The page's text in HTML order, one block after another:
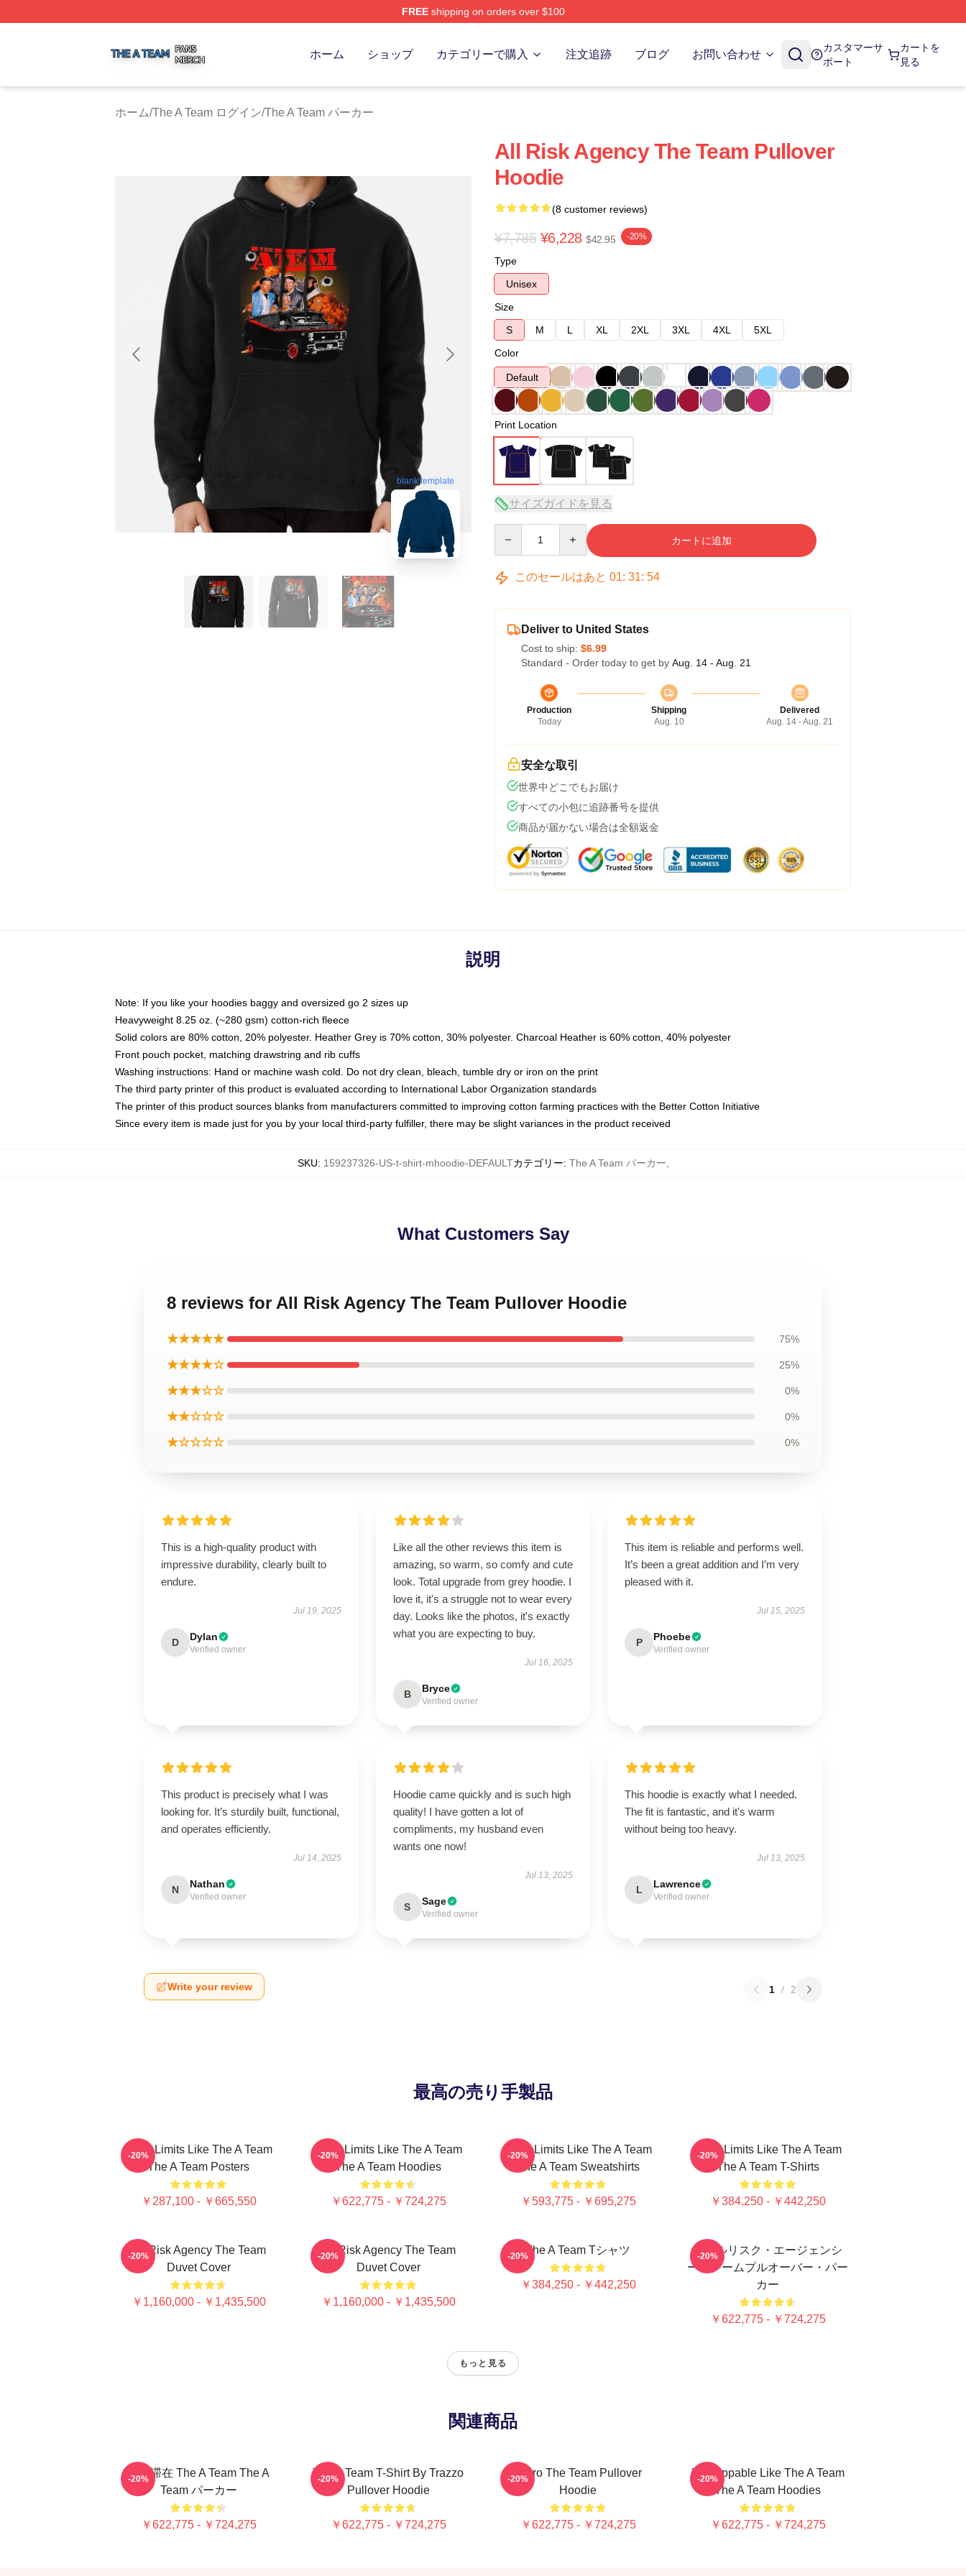
FREEshipping on orders over $100
ホーム ショップ カテゴリーで購入 注文追跡 ブログ お問い合わせ
カスタマーサ
ポート
カートを
見る
ホーム/The A Team ログイン/The A Team パーカー
blank template
All Risk Agency The Team Pullover
Hoodie
(8 customer reviews)
¥7,785 ¥6,228 $42.95 -20%
Type
Unisex
Size
S
M L XL 2XL 3XL 4XL
5XL
Color
Default
Print Location
サイズガイドを見る
カートに追加
このセールはあと 01: 31: 53
Deliver to United States
Cost to ship: $6.99
Standard - Order today to get by Aug. 14 - Aug. 21
Production
Today
Shipping
Aug. 10
Delivered
Aug. 14 - Aug. 21
安全な取引
世界中どこでもお届け
すべての小包に追跡番号を提供
商品が届かない場合は全額返金
説明
Note: If you like your hoodies baggy and oversized go 2 sizes up
Heavyweight 8.25 oz. (~280 gsm) cotton-rich fleece
Solid colors are 80% cotton, 20% polyester. Heather Grey is 70% cotton, 30% polyester. Charcoal Heather is 60% cotton, 40% polyester
Front pouch pocket, matching drawstring and rib cuffs
Washing instructions: Hand or machine wash cold. Do not dry clean, bleach, tumble dry or iron on the print
The third party printer of this product is evaluated according to International Labor Organization standards
The printer of this product sources blanks from manufacturers committed to improving cotton farming practices with the Better Cotton Initiative
Since every item is made just for you by your local third-party fulfiller, there may be slight variances in the product received
SKU: 159237326-US-t-shirt-mhoodie-DEFAULTカテゴリー: The A Team パーカー
What Customers Say
8 reviews for All Risk Agency The Team Pullover Hoodie
★★★★★ 75%
★★★★☆ 25%
★★★☆☆ 0%
★★☆☆☆ 0%
★☆☆☆☆ 0%
This is a high-quality product with
impressive durability, clearly built to
endure.
Jul 19, 2025
D Dylan
Verified owner
Like all the other reviews this item is
amazing, so warm, so comfy and cute
look. Total upgrade from grey hoodie. I
love it, it's a struggle not to wear every
day. Looks like the photos, it's exactly
what you are expecting to buy.
Jul 16, 2025
B Bryce
Verified owner
This item is reliable and performs well.
It’s been a great addition and I’m very
pleased with it.
Jul 15, 2025
P Phoebe
Verified owner
This product is precisely what I was
looking for. It’s sturdily built, functional,
and operates efficiently.
Jul 14, 2025
N Nathan
Verified owner
Hoodie came quickly and is such high
quality! I have gotten a lot of
compliments, my husband even
wants one now!
Jul 13, 2025
S Sage
Verified owner
This hoodie is exactly what I needed.
The fit is fantastic, and it’s warm
without being too heavy.
Jul 13, 2025
L Lawrence
Verified owner
Write your review 1 / 2
最高の売り手製品
Push Limits Like The A Team
The A Team Posters
￥287,100 - ￥665,550
-20%
Push Limits Like The A Team
The A Team Hoodies
￥622,775 - ￥724,275
-20%
Push Limits Like The A Team
The A Team Sweatshirts
￥593,775 - ￥695,275
-20%
Push Limits Like The A Team
The A Team T-Shirts
￥384,250 - ￥442,250
-20%
All-Risk Agency The Team
Duvet Cover
￥1,160,000 - ￥1,435,500
-20%
All Risk Agency The Team
Duvet Cover
￥1,160,000 - ￥1,435,500
-20% The A Team Tシャツ
￥384,250 - ￥442,250
-20%
オールリスク・エージェンシ
ー、チームプルオーバー・パー
カー
￥622,775 - ￥724,275
-20%
もっと見る
関連商品
強い滞在 The A Team The A
Team パーカー
￥622,775 - ￥724,275
-20%
The A Team T-Shirt By Trazzo
Pullover Hoodie
￥622,775 - ￥724,275
-20%
Retro The Team Pullover
Hoodie
￥622,775 - ￥724,275
-20%
Unstoppable Like The A Team
The A Team Hoodies
￥622,775 - ￥724,275
-20%